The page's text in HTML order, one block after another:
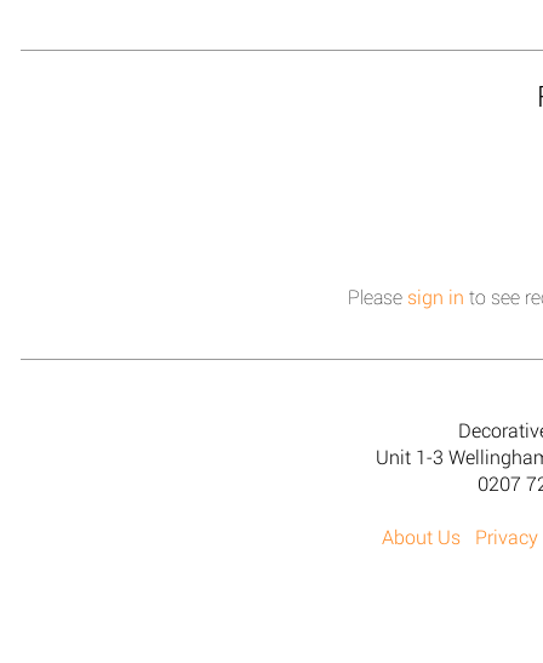
Please sign in to see
Unit 1-3
0207
About Us